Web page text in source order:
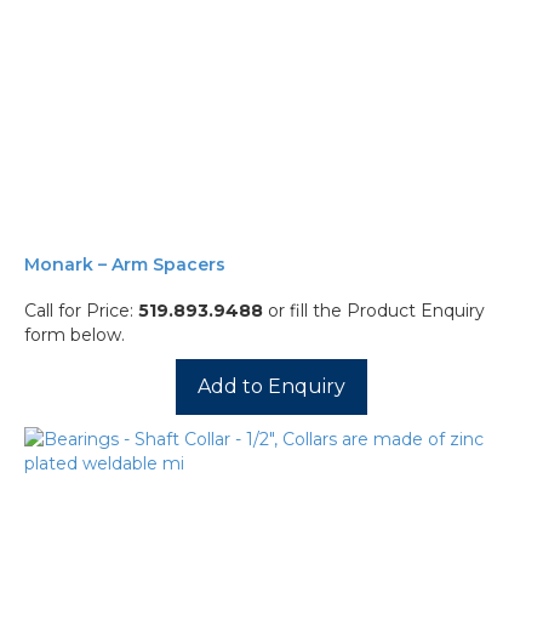
Monark – Arm Spacers
Call for Price: 519.893.9488 or fill the Product Enquiry
form below.
Add to Enquiry